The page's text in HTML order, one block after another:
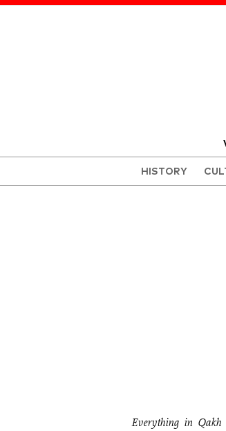
HISTORY
Everything in Qakh